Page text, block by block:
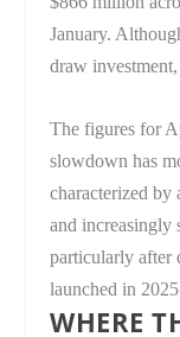
January.
draw
The figures for
slowdown has
characterized by
and increasingly
particularly after
launched in
WHERE